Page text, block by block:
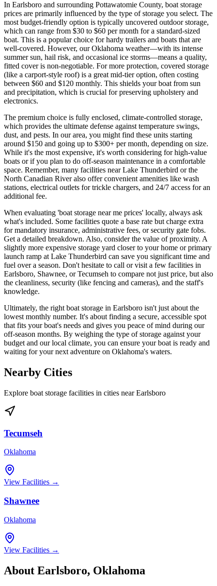
In Earlsboro and surrounding Pottawatomie County, boat storage
prices are primarily influenced by the type of storage you select. The
most budget-friendly option is typically uncovered outdoor storage,
which can range from $30 to $60 per month for a standard-sized
boat. This is a popular choice for hardy trailers and boats that are
well-covered. However, our Oklahoma weather—with its intense
summer sun, hail risk, and occasional ice storms—means a quality,
fitted cover is non-negotiable. For more protection, covered storage
(like a carport-style roof) is a great mid-tier option, often costing
between $60 and $120 monthly. This shields your boat from sun
and precipitation, which is crucial for preserving upholstery and
electronics.
The premium choice is fully enclosed, climate-controlled storage,
which provides the ultimate defense against temperature swings,
dust, and pests. In our area, you might find these units starting
around $150 and going up to $300+ per month, depending on size.
While it's the most expensive, it's worth considering for high-value
boats or if you plan to do off-season maintenance in a comfortable
space. Remember, many facilities near Lake Thunderbird or the
North Canadian River also offer convenient amenities like wash
stations, electrical outlets for trickle chargers, and 24/7 access for an
additional fee.
When evaluating 'boat storage near me prices' locally, always ask
what's included. Some facilities quote a base rate but charge extra
for mandatory insurance, administrative fees, or security gate fobs.
Get a detailed breakdown. Also, consider the value of proximity. A
slightly more expensive storage yard closer to your home or primary
launch ramp at Lake Thunderbird can save you significant time and
fuel over a season. Don't hesitate to call or visit a few facilities in
Earlsboro, Shawnee, or Tecumseh to compare not just price, but also
the cleanliness, security (like fencing and cameras), and the staff's
knowledge.
Ultimately, the right boat storage in Earlsboro isn't just about the
lowest monthly number. It's about finding a secure, accessible spot
that fits your boat's needs and gives you peace of mind during our
off-season months. By weighing the type of storage against your
budget and our local climate, you can ensure your boat is ready and
waiting for your next adventure on Oklahoma's waters.
Nearby Cities
Explore boat storage facilities in cities nearEarlsboro
Tecumseh
Oklahoma
View Facilities →
Shawnee
Oklahoma
View Facilities →
About Earlsboro, Oklahoma